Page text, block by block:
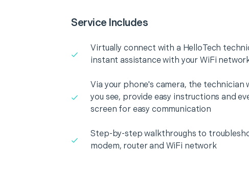
Service Includes
Virtually connect with a HelloTech
instant assistance with your WiFi
Via your phone's camera, the technician
you see, provide easy instructions and
screen for easy communication
Step-by-step walkthroughs to
modem, router and WiFi network